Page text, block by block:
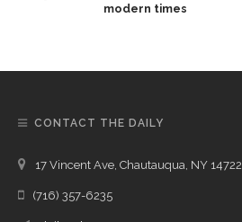
modern times
CONTACT THE DAILY
17 Vincent Ave, Chautauqua, NY 14722
(716) 357-6235